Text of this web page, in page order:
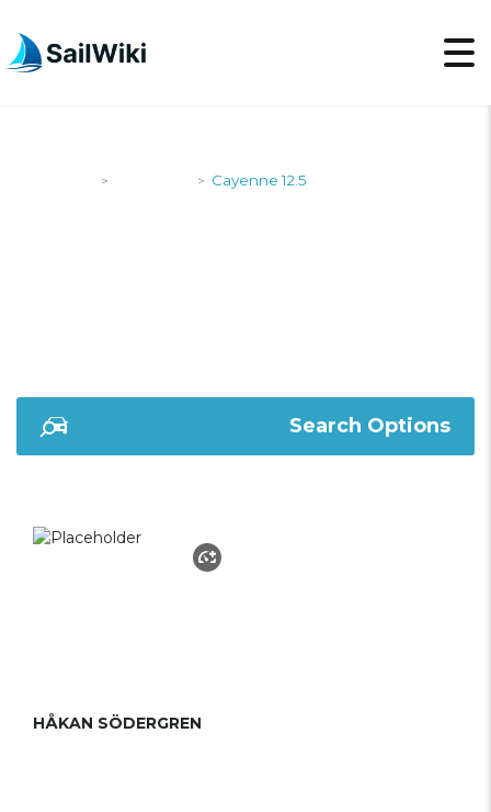
> > Cayenne 12.5
Search Options
HÅKAN SÖDERGREN